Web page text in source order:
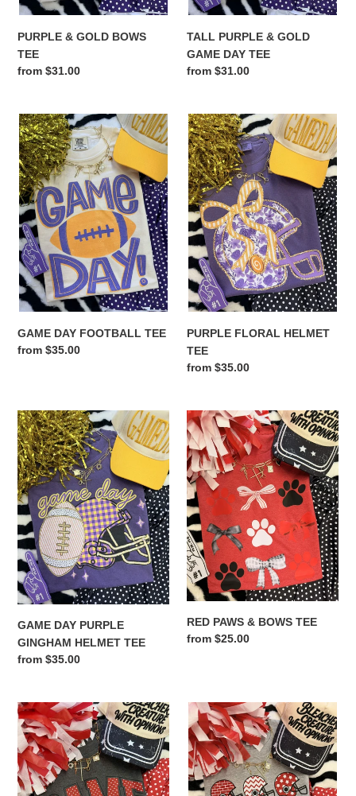
PURPLE & GOLD BOWS
TEE
Regular
from $31.00
TALL PURPLE & GOLD
GAME DAY TEE
Regular
from $31.00
GAME
DAY
FOOTBALL
TEE
GAME DAY FOOTBALL TEE
Regular
from $35.00
PURPLE
FLORAL
HELMET
TEE
PURPLE FLORAL HELMET
TEE
Regular
from $35.00
GAME
DAY
PURPLE
GINGHAM
HELMET
TEE
GAME DAY PURPLE
GINGHAM HELMET TEE
Regular
from $35.00
RED
PAWS
&
BOWS
TEE
RED PAWS & BOWS TEE
Regular
from $25.00
GAME
DAY
RED
POLKA
DOTS
TOUCHDOWN
SEASON
RED
HELMETS
TEE